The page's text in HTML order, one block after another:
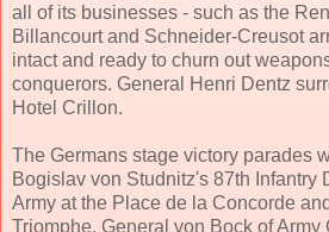
all of its businesses - such as the
Billancourt and Schneider-Creusot
intact and ready to churn out
conquerors. General Henri Dentz
Hotel Crillon.
The Germans stage victory parades
Bogislav von Studnitz's 87th Infantry
Army at the Place de la Concorde
Triomphe. General von Bock of Army